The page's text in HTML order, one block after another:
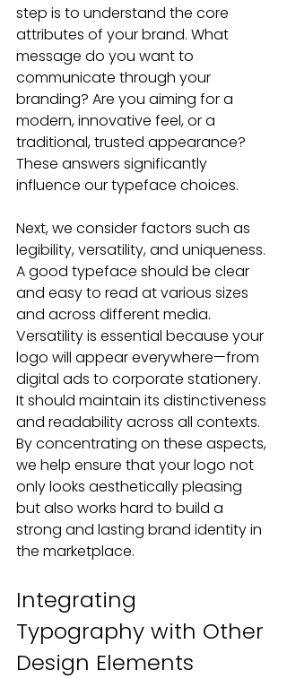
step is to understand the core
attributes of your brand. What
message do you want to
communicate through your
branding? Are you aiming for a
modern, innovative feel, or a
traditional, trusted appearance?
These answers significantly
influence our typeface choices.
Next, we consider factors such as
legibility, versatility, and uniqueness.
A good typeface should be clear
and easy to read at various sizes
and across different media.
Versatility is essential because your
logo will appear everywhere—from
digital ads to corporate stationery.
It should maintain its distinctiveness
and readability across all contexts.
By concentrating on these aspects,
we help ensure that your logo not
only looks aesthetically pleasing
but also works hard to build a
strong and lasting brand identity in
the marketplace.
Integrating
Typography with Other
Design Elements